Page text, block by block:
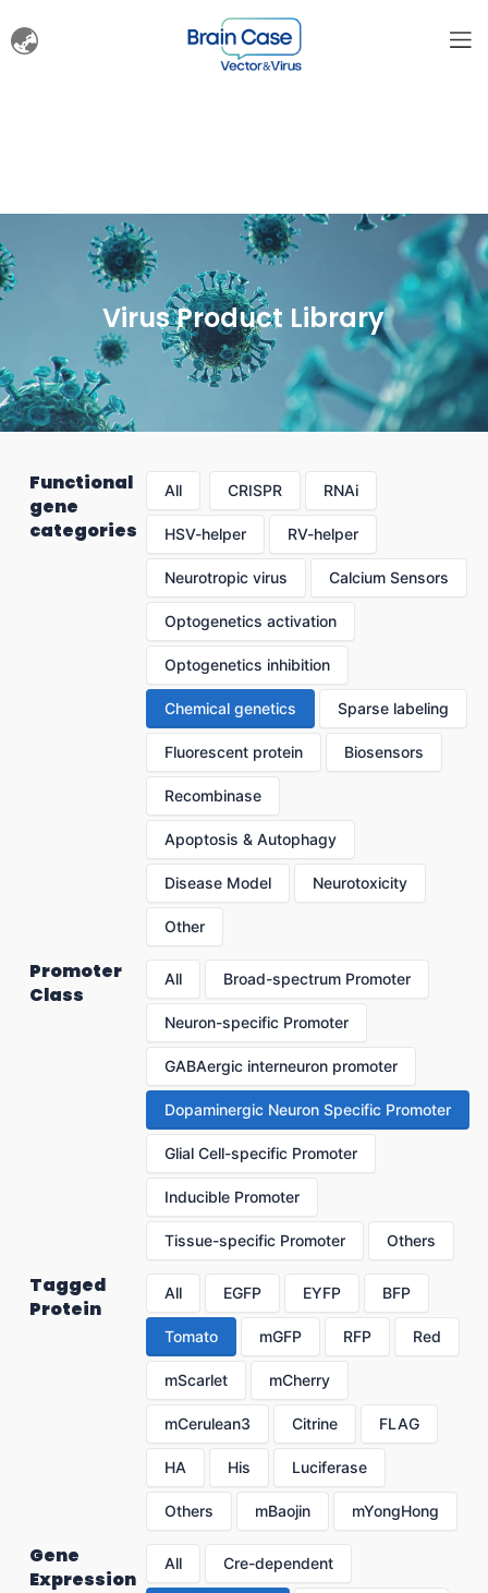
Virus Product Library
Functional
gene
categories
All CRISPR RNAi
HSV-helper RV-helper
Neurotropic virus Calcium Sensors
Optogenetics activation
Optogenetics inhibition
Chemical genetics Sparse labeling
Fluorescent protein Biosensors
Recombinase
Apoptosis & Autophagy
Disease Model Neurotoxicity
Other
Promoter
Class
All Broad-spectrum Promoter
Neuron-specific Promoter
GABAergic interneuron promoter
Dopaminergic Neuron Specific Promoter
Glial Cell-specific Promoter
Inducible Promoter
Tissue-specific Promoter Others
Tagged
Protein
All EGFP EYFP BFP
Tomato mGFP RFP Red
mScarlet mCherry
mCerulean3 Citrine FLAG
HA His Luciferase
Others mBaojin mYongHong
Gene
Expression
All Cre-dependent